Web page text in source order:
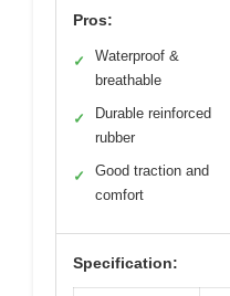
Pros:
✓
Waterproof &
breathable
✓
Durable reinforced
rubber
✓
Good traction and
comfort
Specification: